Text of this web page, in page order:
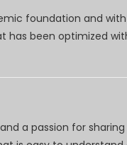
foundation and
has been optimized
a passion for